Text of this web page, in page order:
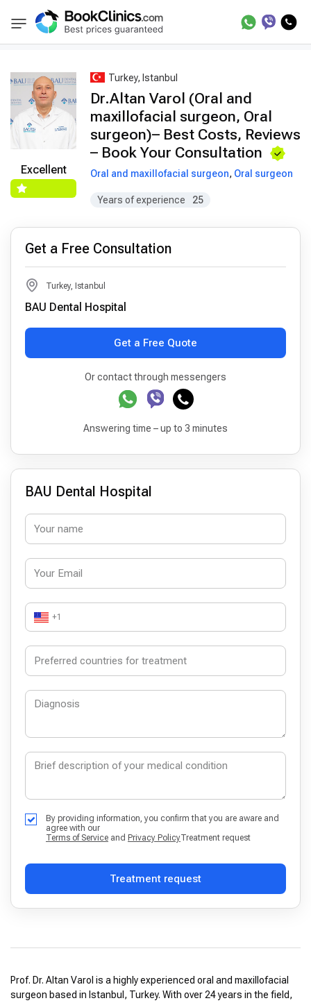
BookClinics Best Doctors Treatment Best Doctors in
Excellent
Turkey, Istanbul
Dr.Altan Varol (Oral and
maxillofacial surgeon, Oral
surgeon)– Best Costs, Reviews
– Book Your Consultation
Oral and maxillofacial surgeon, Oral surgeon
Years of experience 25
Get a Free Consultation
Turkey, Istanbul
BAU Dental Hospital
Get a Free Quote
Or contact through messengers
Answering time – up to 3 minutes
BAU Dental Hospital
+1
By providing information, you confirm that you are aware and
agree with our
Terms of Service and Privacy PolicyTreatment request
Treatment request
Prof. Dr. Altan Varol is a highly experienced oral and maxillofacial
surgeon based in Istanbul, Turkey. With over 24 years in the field,